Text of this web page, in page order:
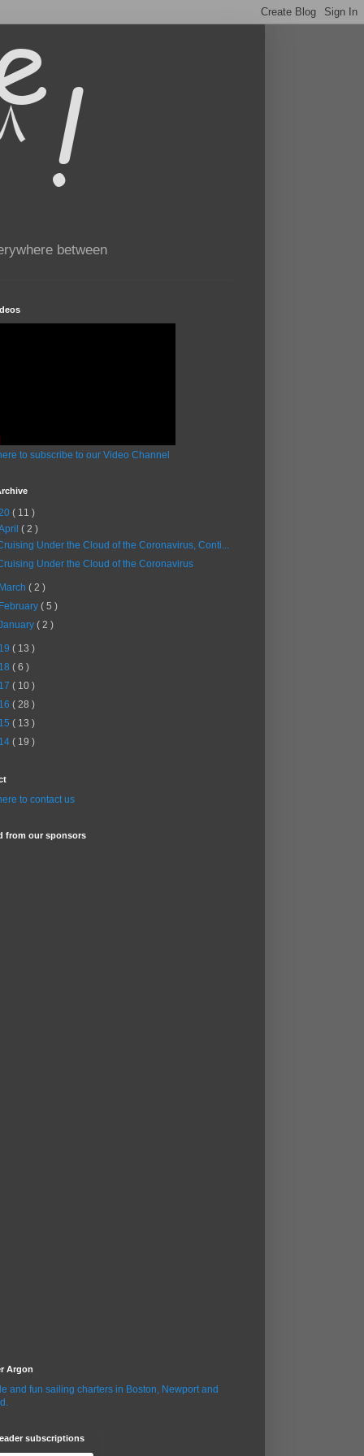
between
to subscribe to our Video Channel
( 11 )
( 2 )
Under the Cloud of the Coronavirus, Conti...
Under the Cloud of the Coronavirus
March( 2 )
February( 5 )
( 2 )
( 13 )
( 6 )
( 10 )
( 28 )
( 13 )
( 19 )
to contact us
from our sponsors
Argon
and fun sailing charters in Boston, Newport and
subscriptions